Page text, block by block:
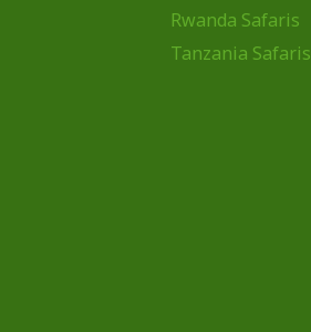
Rwanda Safaris
Tanzania Safaris